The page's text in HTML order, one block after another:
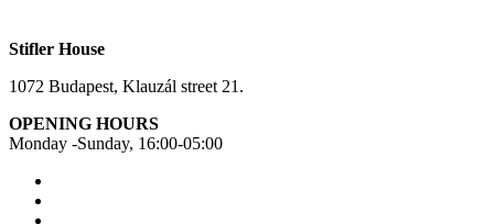
Stifler House
1072 Budapest, Klauzál street 21.
OPENING HOURS
Monday -Sunday, 16:00-05:00